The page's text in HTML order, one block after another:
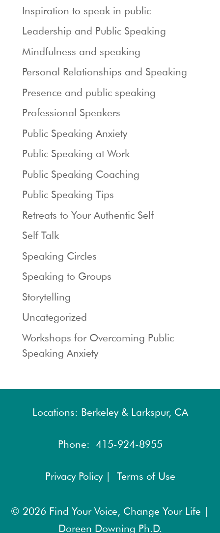
Inspiration to speak in public
Leadership and Public Speaking
Mindfulness and speaking
Personal Relationships and Speaking
Presence and public speaking
Professional Speakers
Public Speaking Anxiety
Public Speaking at Work
Public Speaking Coaching
Public Speaking Tips
Retreats to Your Authentic Self
Self Talk
Speaking Circles
Speaking to Groups
Storytelling
Uncategorized
Workshops for Overcoming Public
Speaking Anxiety
Locations: Berkeley & Larkspur, CA
Phone: 415-924-8955
Privacy Policy | Terms of Use
© 2026 Find Your Voice, Change Your Life |
Doreen Downing Ph.D.